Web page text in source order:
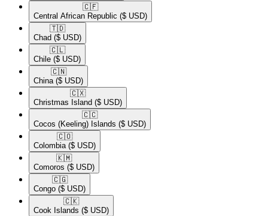
🇨🇫​
Central African Republic ($ USD)
🇹🇩​
Chad ($ USD)
🇨🇱​
Chile ($ USD)
🇨🇳​
China ($ USD)
🇨🇽​
Christmas Island ($ USD)
🇨🇨​
Cocos (Keeling) Islands ($ USD)
🇨🇴​
Colombia ($ USD)
🇰🇲​
Comoros ($ USD)
🇨🇬​
Congo ($ USD)
🇨🇰​
Cook Islands ($ USD)